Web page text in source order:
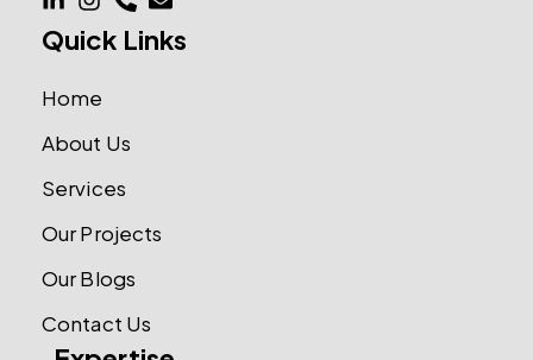
Quick Links
Home
About Us
Services
Our Projects
Our Blogs
Contact Us